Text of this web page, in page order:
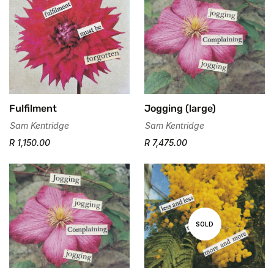
Fulfilment
Sam Kentridge
R 1,150.00
Jogging (large)
Sam Kentridge
R 7,475.00
SOLD